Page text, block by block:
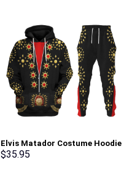
Elvis Matador Costume Hoodie
Sweatshirt T-Shirt
$35.95